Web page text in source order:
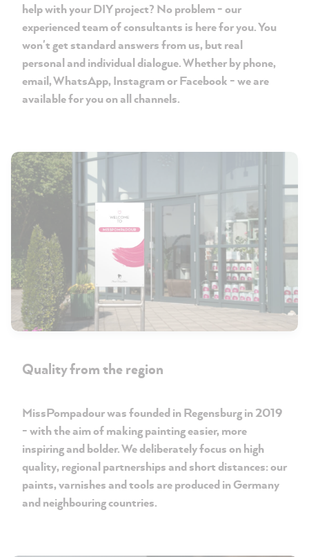
help with your DIY project? No problem - our
experienced team of consultants is here for you. You
won't get standard answers from us, but real
personal and individual dialogue. Whether by phone,
email, WhatsApp, Instagram or Facebook - we are
available for you on all channels.
Quality from the region
MissPompadour was founded in Regensburg in 2019
- with the aim of making painting easier, more
inspiring and bolder. We deliberately focus on high
quality, regional partnerships and short distances: our
paints, varnishes and tools are produced in Germany
and neighbouring countries.